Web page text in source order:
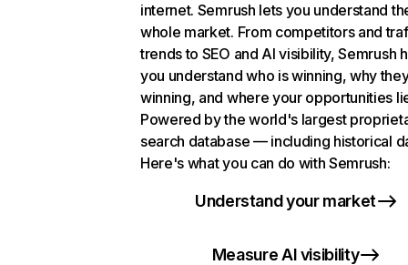
internet. Semrush lets you understand
whole market. From competitors and
trends to SEO and AI visibility, Semrush
you understand who is winning, why
winning, and where your opportunities
Powered by the world's largest
search database — including historical
Here's what you can do with Semrush:
Understand your market
Measure AI visibility